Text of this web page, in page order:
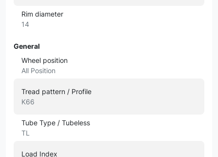
Rim diameter
14
General
Wheel position
All Position
Tread pattern / Profile
K66
Tube Type / Tubeless
TL
Load Index